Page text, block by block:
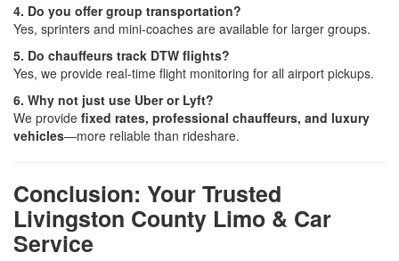
4. Do you offer group transportation?
Yes, sprinters and mini-coaches are available for larger groups.
5. Do chauffeurs track DTW flights?
Yes, we provide real-time flight monitoring for all airport pickups.
6. Why not just use Uber or Lyft?
We provide fixed rates, professional chauffeurs, and luxury
vehicles—more reliable than rideshare.
Conclusion: Your Trusted
Livingston County Limo & Car
Service